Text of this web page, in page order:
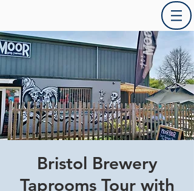
Bristol Brewery
Taprooms Tour with